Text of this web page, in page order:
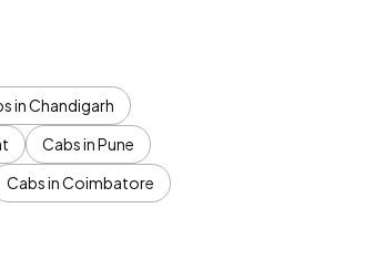
in Chandigarh
Cabs in Pune
Cabs in Coimbatore